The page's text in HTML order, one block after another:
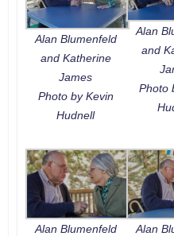
Alan Blumenfeld
and Katherine
James
Photo by Kevin
Hudnell
Alan
and
Photo
Alan Blumenfeld
Alan